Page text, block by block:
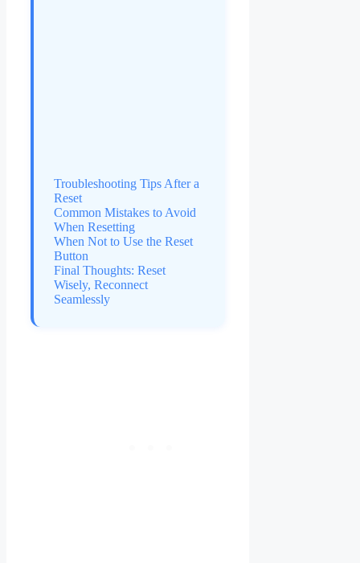
Troubleshooting Tips After a
Reset
Common Mistakes to Avoid
When Resetting
When Not to Use the Reset
Button
Final Thoughts: Reset
Wisely, Reconnect
Seamlessly